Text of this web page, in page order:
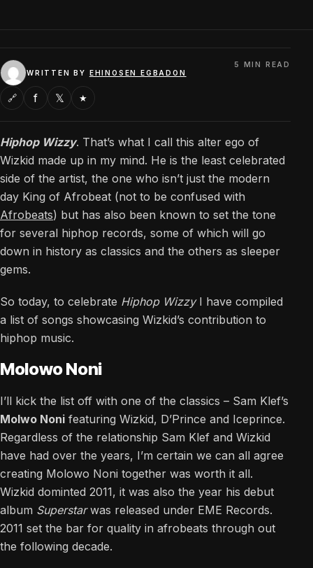
WRITTEN BY EHINOSEN EGBADON
5 MIN READ
🔗 f 𝕏 ★
Hiphop Wizzy. That’s what I call this alter ego of
Wizkid made up in my mind. He is the least celebrated
side of the artist, the one who isn’t just the modern
day King of Afrobeat (not to be confused with
Afrobeats) but has also been known to set the tone
for several hiphop records, some of which will go
down in history as classics and the others as sleeper
gems.
So today, to celebrate Hiphop WizzyI have compiled
a list of songs showcasing Wizkid’s contribution to
hiphop music.
Molowo Noni
I’ll kick the list off with one of the classics – Sam Klef’s
Molwo Noni featuring Wizkid, D’Prince and Iceprince.
Regardless of the relationship Sam Klef and Wizkid
have had over the years, I’m certain we can all agree
creating Molowo Noni together was worth it all.
Wizkid dominted 2011, it was also the year his debut
album Superstarwas released under EME Records.
2011 set the bar for quality in afrobeats through out
the following decade.